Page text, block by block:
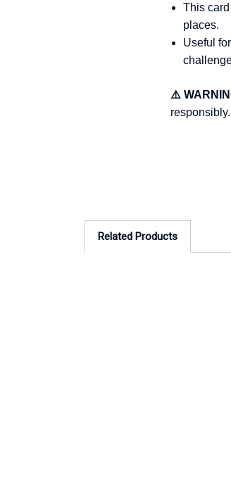
This
places.
Useful
⚠️
responsibly.
Related Products